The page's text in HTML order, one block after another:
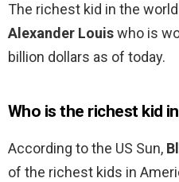
The richest kid in the
Alexander Louiswho is
billion dollars as of today.
Who is the richest kid
According to the US Sun,
of the richest kids in